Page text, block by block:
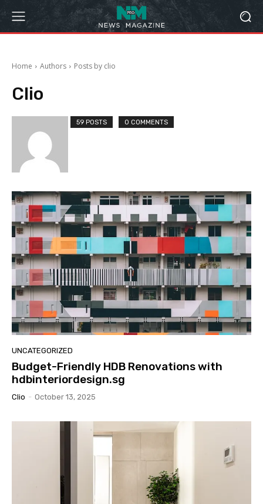
Home Authors Posts by clio
Clio
59 POSTS 0 COMMENTS
UNCATEGORIZED
Budget-Friendly HDB Renovations with
hdbinteriordesign.sg
Clio - October 13, 2025